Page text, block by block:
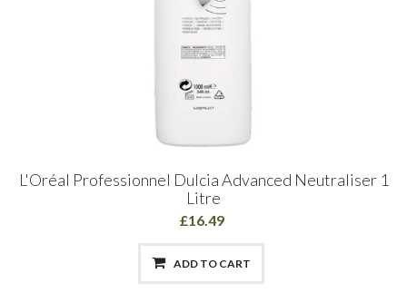
L'Oréal Professionnel Dulcia Advanced Neutraliser 1
Litre
£16.49
ADD TO CART